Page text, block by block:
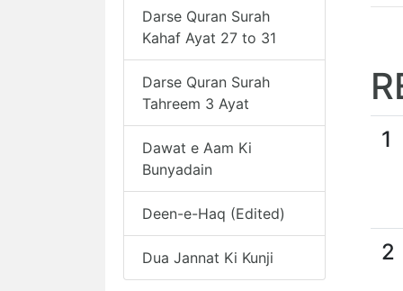
Darse Quran Surah
Kahaf Ayat 27 to 31
Darse Quran Surah
Tahreem 3 Ayat
Dawat e Aam Ki
Bunyadain
Deen-e-Haq (Edited)
Dua Jannat Ki Kunji
1
2